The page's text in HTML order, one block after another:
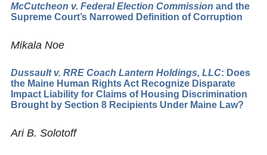
McCutcheon v. Federal Election Commission and the
Supreme Court’s Narrowed Definition of Corruption
Mikala Noe
Dussault v. RRE Coach Lantern Holdings, LLC: Does
the Maine Human Rights Act Recognize Disparate
Impact Liability for Claims of Housing Discrimination
Brought by Section 8 Recipients Under Maine Law?
Ari B. Solotoff